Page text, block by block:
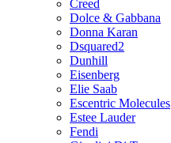
Creed
Dolce & Gabbana
Donna Karan
Dsquared2
Dunhill
Eisenberg
Elie Saab
Escentric Molecules
Estee Lauder
Fendi